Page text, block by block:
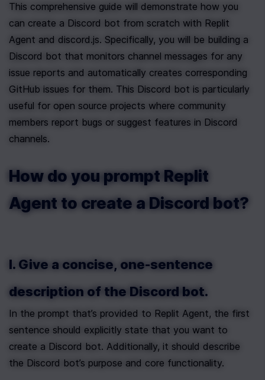
This comprehensive guide will demonstrate how you
can create a Discord bot from scratch with Replit
Agent and discord.js. Specifically, you will be building a
Discord bot that monitors channel messages for any
issue reports and automatically creates corresponding
GitHub issues for them. This Discord bot is particularly
useful for open source projects where community
members report bugs or suggest features in Discord
channels.
How do you prompt Replit
Agent to create a Discord bot?
I. Give a concise, one-sentence
description of the Discord bot.
In the prompt that’s provided to Replit Agent, the first
sentence should explicitly state that you want to
create a Discord bot. Additionally, it should describe
the Discord bot’s purpose and core functionality.